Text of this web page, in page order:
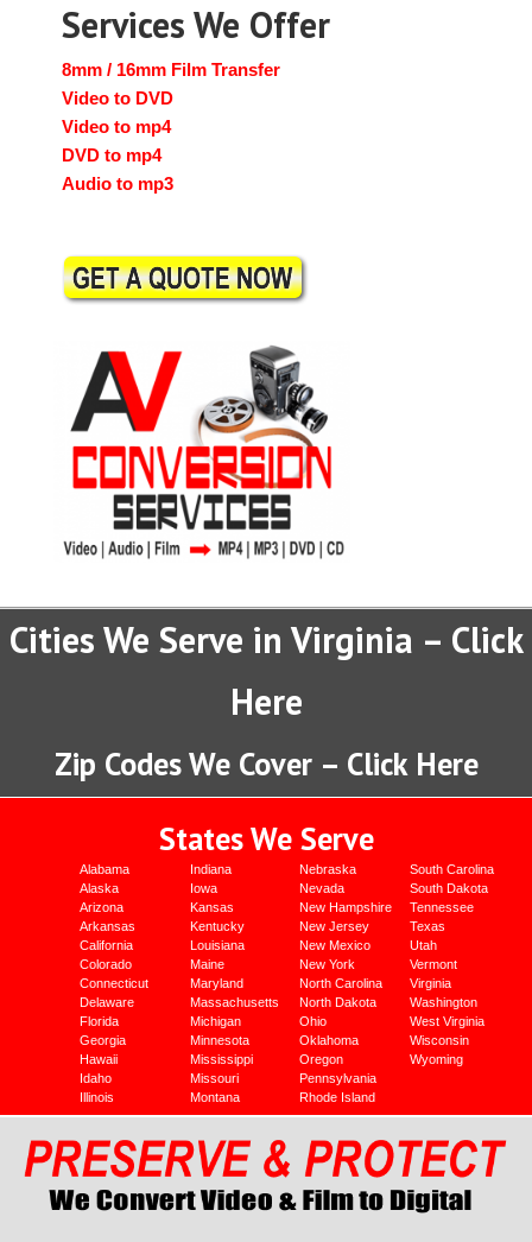
Services We Offer
8mm / 16mm Film Transfer
Video to DVD
Video to mp4
DVD to mp4
Audio to mp3
Cities We Serve in Virginia – Click
Here
Zip Codes We Cover – Click Here
States We Serve
Alabama
Alaska
Arizona
Arkansas
California
Colorado
Connecticut
Delaware
Florida
Georgia
Hawaii
Idaho
Illinois
Indiana
Iowa
Kansas
Kentucky
Louisiana
Maine
Maryland
Massachusetts
Michigan
Minnesota
Mississippi
Missouri
Montana
Nebraska
Nevada
New Hampshire
New Jersey
New Mexico
New York
North Carolina
North Dakota
Ohio
Oklahoma
Oregon
Pennsylvania
Rhode Island
South Carolina
South Dakota
Tennessee
Texas
Utah
Vermont
Virginia
Washington
West Virginia
Wisconsin
Wyoming